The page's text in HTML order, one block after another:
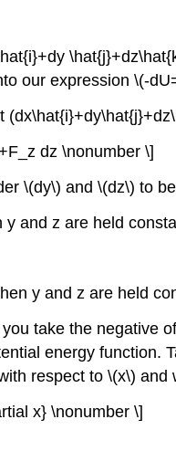
our expression \(-
dz \nonumber \]
\(dy\) and \(dz\) to
and z are held
y and z are held
take the negative
energy function.
respect to \(x\) and
x} \nonumber \]